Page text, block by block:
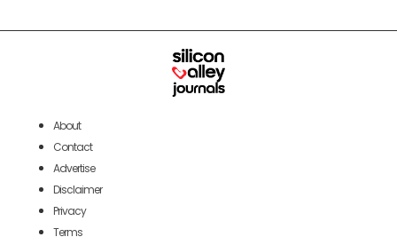
About
Contact
Advertise
Disclaimer
Privacy
Terms